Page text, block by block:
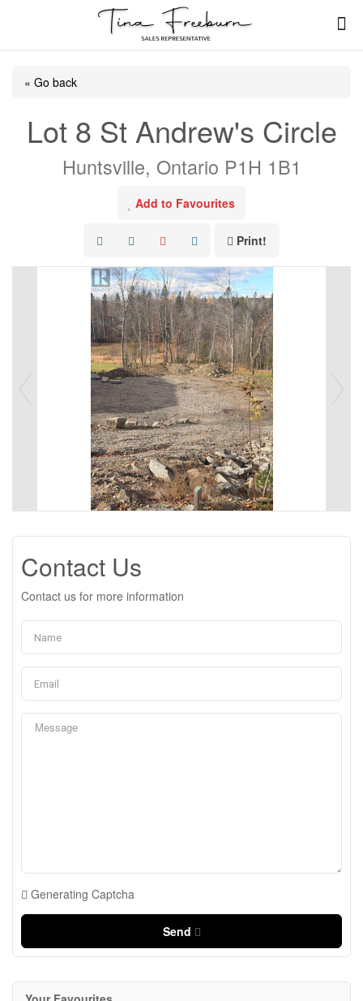
« Go back
Lot 8 St Andrew's Circle
Huntsville, Ontario P1H 1B1
Add to Favourites
Print!
Contact Us
Contact us for more information
Generating Captcha
Send